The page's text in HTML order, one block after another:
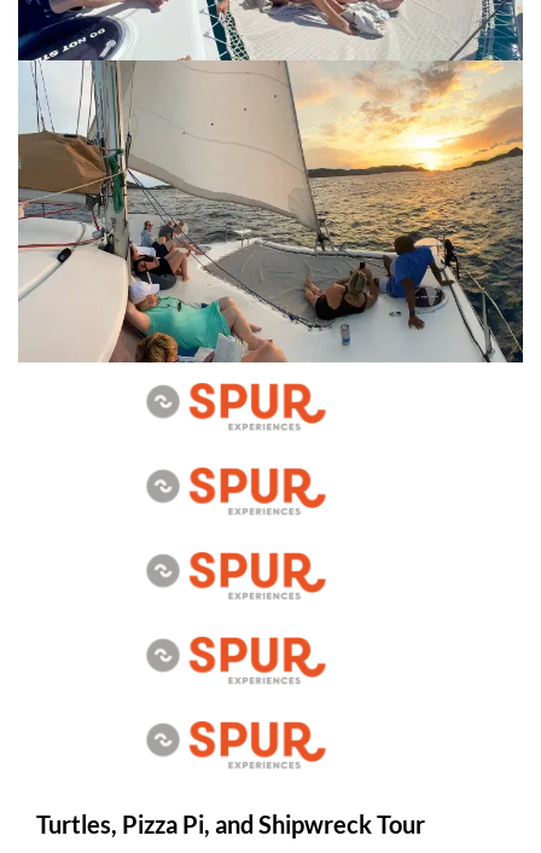
Turtles, Pizza Pi, and Shipwreck Tour